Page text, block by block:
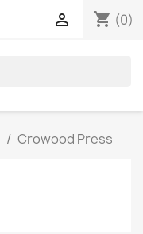
shopping_cart (0)

Crowood Press